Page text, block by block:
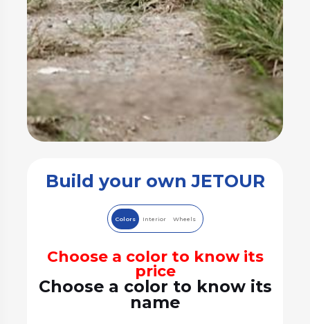
Build your own JETOUR
Colors Interior Wheels
Choose a color to know its
price
Choose a color to know its
name